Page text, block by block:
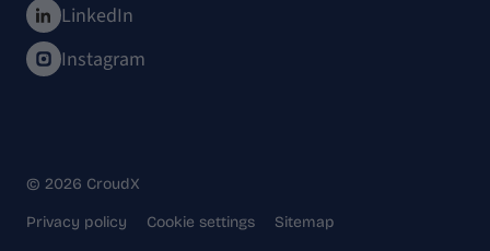
LinkedIn
Instagram
© 2026 CroudX
Privacy policy Cookie settings Sitemap